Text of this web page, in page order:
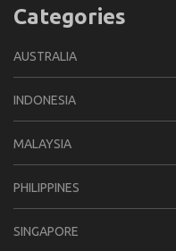
Categories
AUSTRALIA
INDONESIA
MALAYSIA
PHILIPPINES
SINGAPORE